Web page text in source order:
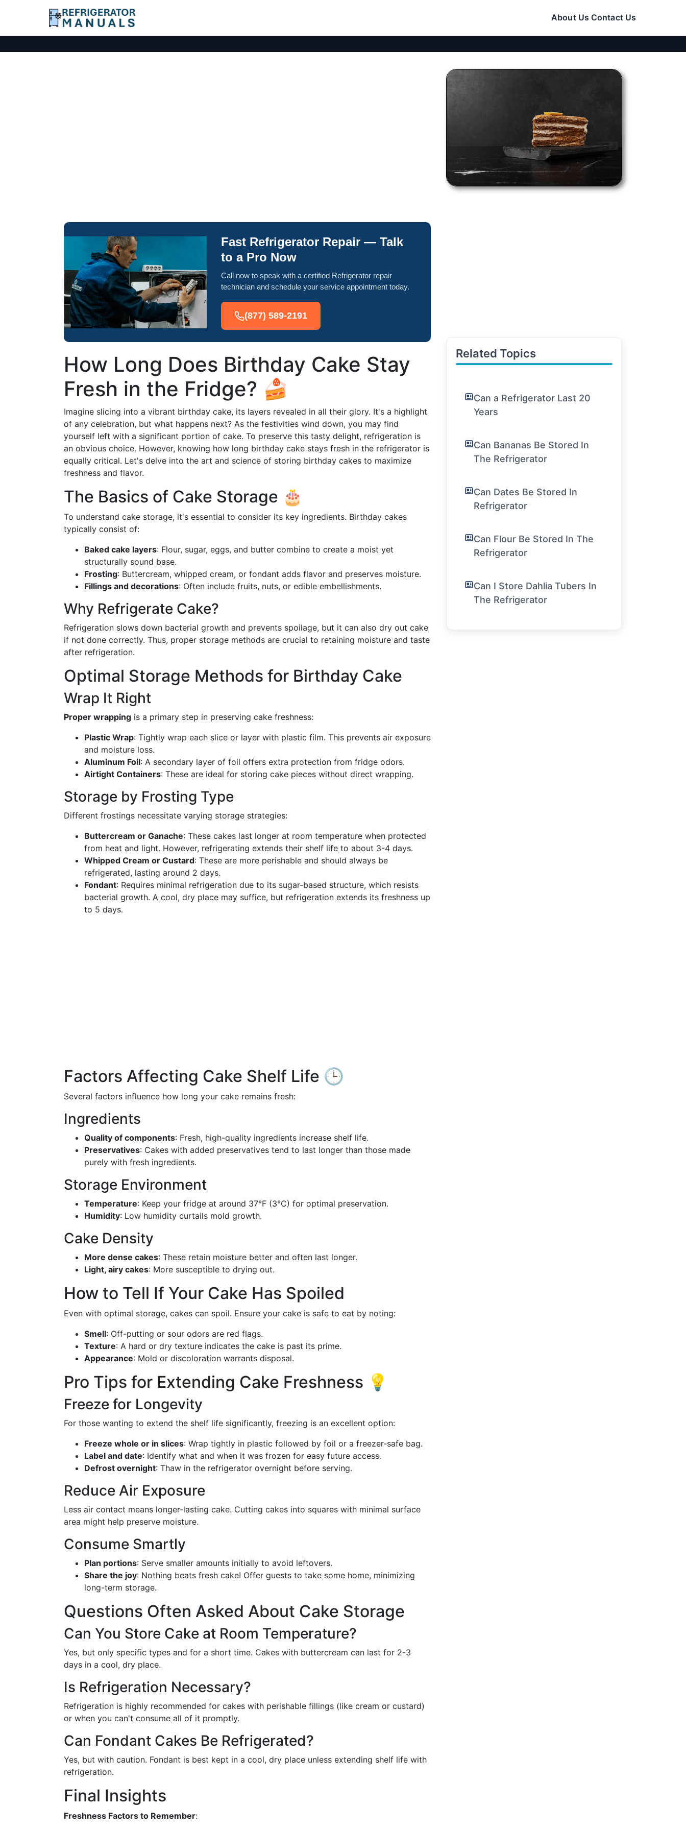
About Us Contact Us
Fast Refrigerator Repair — Talk
to a Pro Now
Call now to speak with a certified Refrigerator repair
technician and schedule your service appointment today.
(877) 589-2191
How Long Does Birthday Cake Stay
Fresh in the Fridge? 🍰
Imagine slicing into a vibrant birthday cake, its layers revealed in all their glory. It's a highlight
of any celebration, but what happens next? As the festivities wind down, you may find
yourself left with a significant portion of cake. To preserve this tasty delight, refrigeration is
an obvious choice. However, knowing how long birthday cake stays fresh in the refrigerator is
equally critical. Let's delve into the art and science of storing birthday cakes to maximize
freshness and flavor.
The Basics of Cake Storage 🎂
To understand cake storage, it's essential to consider its key ingredients. Birthday cakes
typically consist of:
Baked cake layers: Flour, sugar, eggs, and butter combine to create a moist yet
structurally sound base.
Frosting: Buttercream, whipped cream, or fondant adds flavor and preserves moisture.
Fillings and decorations: Often include fruits, nuts, or edible embellishments.
Why Refrigerate Cake?
Refrigeration slows down bacterial growth and prevents spoilage, but it can also dry out cake
if not done correctly. Thus, proper storage methods are crucial to retaining moisture and taste
after refrigeration.
Optimal Storage Methods for Birthday Cake
Wrap It Right
Proper wrapping is a primary step in preserving cake freshness:
Plastic Wrap: Tightly wrap each slice or layer with plastic film. This prevents air exposure
and moisture loss.
Aluminum Foil: A secondary layer of foil offers extra protection from fridge odors.
Airtight Containers: These are ideal for storing cake pieces without direct wrapping.
Storage by Frosting Type
Different frostings necessitate varying storage strategies:
Buttercream or Ganache: These cakes last longer at room temperature when protected
from heat and light. However, refrigerating extends their shelf life to about 3-4 days.
Whipped Cream or Custard: These are more perishable and should always be
refrigerated, lasting around 2 days.
Fondant: Requires minimal refrigeration due to its sugar-based structure, which resists
bacterial growth. A cool, dry place may suffice, but refrigeration extends its freshness up
to 5 days.
Factors Affecting Cake Shelf Life 🕒
Several factors influence how long your cake remains fresh:
Ingredients
Quality of components: Fresh, high-quality ingredients increase shelf life.
Preservatives: Cakes with added preservatives tend to last longer than those made
purely with fresh ingredients.
Storage Environment
Temperature: Keep your fridge at around 37°F (3°C) for optimal preservation.
Humidity: Low humidity curtails mold growth.
Cake Density
More dense cakes: These retain moisture better and often last longer.
Light, airy cakes: More susceptible to drying out.
How to Tell If Your Cake Has Spoiled
Even with optimal storage, cakes can spoil. Ensure your cake is safe to eat by noting:
Smell: Off-putting or sour odors are red flags.
Texture: A hard or dry texture indicates the cake is past its prime.
Appearance: Mold or discoloration warrants disposal.
Pro Tips for Extending Cake Freshness 💡
Freeze for Longevity
For those wanting to extend the shelf life significantly, freezing is an excellent option:
Freeze whole or in slices: Wrap tightly in plastic followed by foil or a freezer-safe bag.
Label and date: Identify what and when it was frozen for easy future access.
Defrost overnight: Thaw in the refrigerator overnight before serving.
Reduce Air Exposure
Less air contact means longer-lasting cake. Cutting cakes into squares with minimal surface
area might help preserve moisture.
Consume Smartly
Plan portions: Serve smaller amounts initially to avoid leftovers.
Share the joy: Nothing beats fresh cake! Offer guests to take some home, minimizing
long-term storage.
Questions Often Asked About Cake Storage
Can You Store Cake at Room Temperature?
Yes, but only specific types and for a short time. Cakes with buttercream can last for 2-3
days in a cool, dry place.
Is Refrigeration Necessary?
Refrigeration is highly recommended for cakes with perishable fillings (like cream or custard)
or when you can't consume all of it promptly.
Can Fondant Cakes Be Refrigerated?
Yes, but with caution. Fondant is best kept in a cool, dry place unless extending shelf life with
refrigeration.
Final Insights
Freshness Factors to Remember:
Related Topics
Can a Refrigerator Last 20
Years
Can Bananas Be Stored In
The Refrigerator
Can Dates Be Stored In
Refrigerator
Can Flour Be Stored In The
Refrigerator
Can I Store Dahlia Tubers In
The Refrigerator